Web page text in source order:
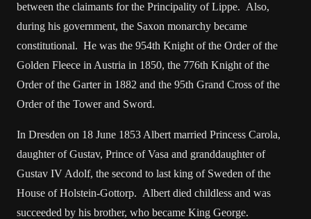
between the claimants for the Principality of Lippe. Also,
during his government, the Saxon monarchy became
constitutional. He was the 954th Knight of the Order of the
Golden Fleece in Austria in 1850, the 776th Knight of the
Order of the Garter in 1882 and the 95th Grand Cross of the
Order of the Tower and Sword.
In Dresden on 18 June 1853 Albert married Princess Carola,
daughter of Gustav, Prince of Vasa and granddaughter of
Gustav IV Adolf, the second to last king of Sweden of the
House of Holstein-Gottorp. Albert died childless and was
succeeded by his brother, who became King George.